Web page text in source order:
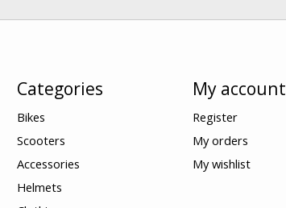
Categories
Bikes
Scooters
Accessories
Helmets
My account
Register
My orders
My wishlist